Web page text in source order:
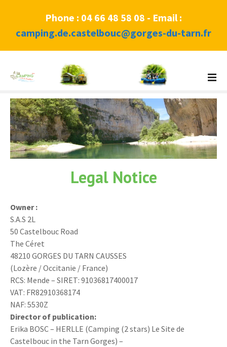
Phone : 04 66 48 58 08 - Email :
camping.de.castelbouc@gorges-du-tarn.fr
Legal Notice
Owner :
S.A.S 2L
50 Castelbouc Road
The Céret
48210 GORGES DU TARN CAUSSES
(Lozère / Occitanie / France)
RCS: Mende – SIRET: 91036817400017
VAT: FR82910368174
NAF: 5530Z
Director of publication:
Erika BOSC – HERLLE (Camping (2 stars) Le Site de
Castelbouc in the Tarn Gorges) –